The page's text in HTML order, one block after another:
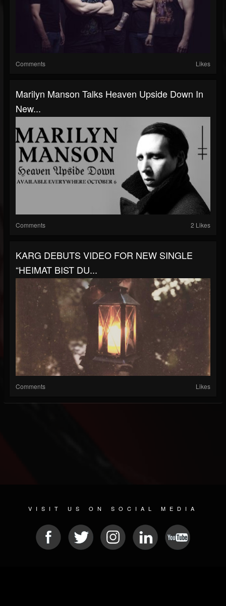
Comments Likes
Marilyn Manson Talks Heaven Upside Down In
New...
Comments 2 Likes
KARG DEBUTS VIDEO FOR NEW SINGLE
“HEIMAT BIST DU...
Comments Likes
VISIT US ON SOCIAL MEDIA